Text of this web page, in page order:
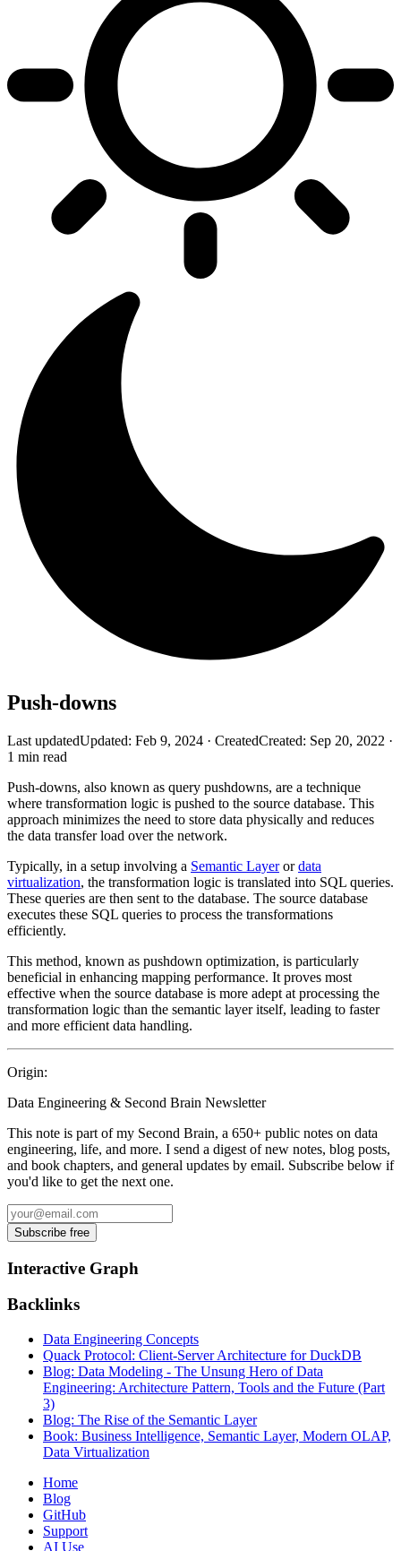
Push-downs
Last updatedUpdated: Feb 9, 2024 · CreatedCreated: Sep 20, 2022 ·
1 min read
Push-downs, also known as query pushdowns, are a technique
where transformation logic is pushed to the source database. This
approach minimizes the need to store data physically and reduces
the data transfer load over the network.
Typically, in a setup involving a Semantic Layerordata
virtualization, the transformation logic is translated into SQL queries.
These queries are then sent to the database. The source database
executes these SQL queries to process the transformations
efficiently.
This method, known as pushdown optimization, is particularly
beneficial in enhancing mapping performance. It proves most
effective when the source database is more adept at processing the
transformation logic than the semantic layer itself, leading to faster
and more efficient data handling.
Origin:
Data Engineering & Second Brain Newsletter
This note is part of my Second Brain, a 650+ public notes on data
engineering, life, and more. I send a digest of new notes, blog posts,
and book chapters, and general updates by email. Subscribe below if
you'd like to get the next one.
Interactive Graph
Backlinks
Data Engineering Concepts
Quack Protocol: Client-Server Architecture for DuckDB
Blog: Data Modeling - The Unsung Hero of Data
Engineering: Architecture Pattern, Tools and the Future (Part
3)
Blog: The Rise of the Semantic Layer
Book: Business Intelligence, Semantic Layer, Modern OLAP,
Data Virtualization
Home
Blog
GitHub
Support
AI Use